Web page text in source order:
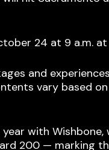
24 at 9 a.m. at
and
vary based
with
200 — marking